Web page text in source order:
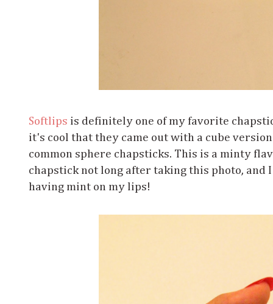
Softlips is definitely one of my favorite
it's cool that they came out with a cube
common sphere chapsticks. This is a minty
chapstick not long after taking this photo, and
having mint on my lips!